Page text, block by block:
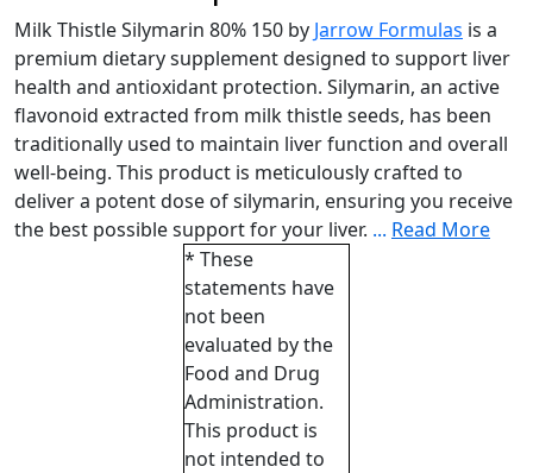
Milk Thistle Silymarin 80% 150 by Jarrow Formulas is a
premium dietary supplement designed to support liver
health and antioxidant protection. Silymarin, an active
flavonoid extracted from milk thistle seeds, has been
traditionally used to maintain liver function and overall
well-being. This product is meticulously crafted to
deliver a potent dose of silymarin, ensuring you receive
the best possible support for your liver. ... Read More
* These
statements have
not been
evaluated by the
Food and Drug
Administration.
This product is
not intended to